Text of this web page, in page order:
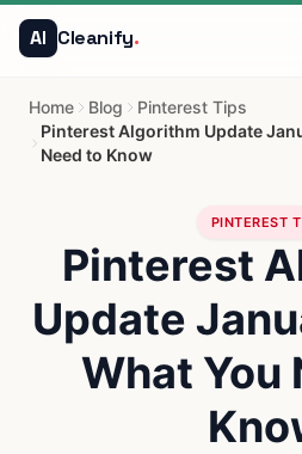
AI Cleanify.
Home Blog
Pinterest Tips
Pinterest Algorithm Update
Need to Know
PINTEREST
Pinterest
Update
What You